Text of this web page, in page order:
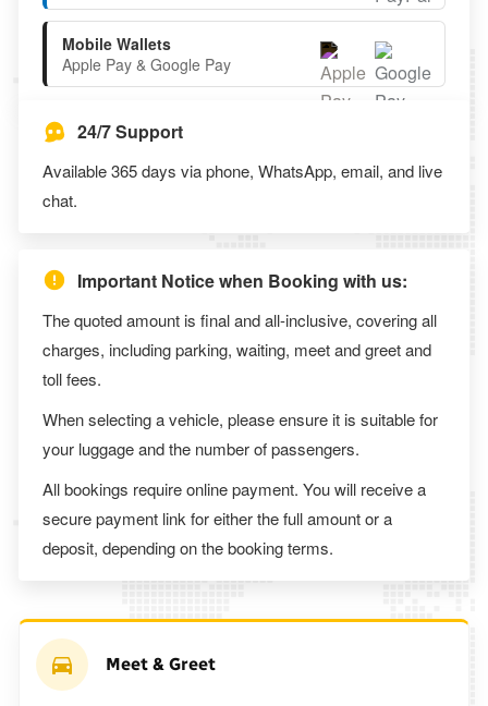
Mobile Wallets
Apple Pay & Google Pay
24/7 Support
Available 365 days via phone, WhatsApp, email, and live
chat.
Important Notice when Booking with us:
The quoted amount is final and all-inclusive, covering all
charges, including parking, waiting, meet and greet and
toll fees.
When selecting a vehicle, please ensure it is suitable for
your luggage and the number of passengers.
All bookings require online payment. You will receive a
secure payment link for either the full amount or a
deposit, depending on the booking terms.
Meet & Greet